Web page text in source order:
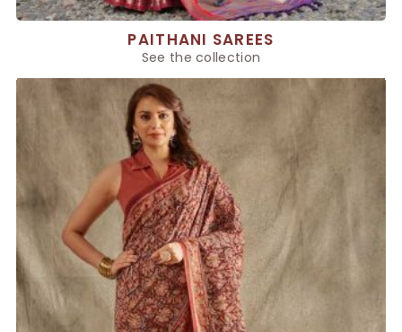
PAITHANI SAREES
See the collection